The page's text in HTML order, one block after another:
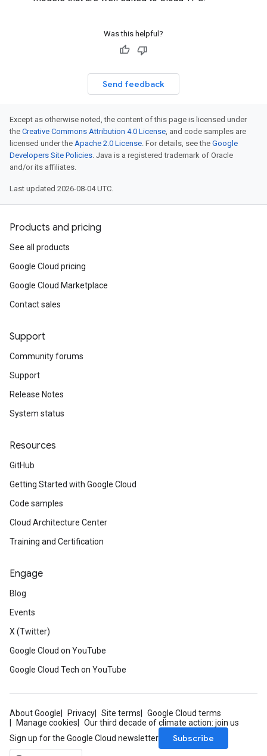
Was this helpful?
Send feedback
Except as otherwise noted, the content of this page is licensed under
the Creative Commons Attribution 4.0 License, and code samples are
licensed under the Apache 2.0 License. For details, see the Google
Developers Site Policies. Java is a registered trademark of Oracle
and/or its affiliates.
Last updated 2026-08-04 UTC.
Products and pricing
See all products
Google Cloud pricing
Google Cloud Marketplace
Contact sales
Support
Community forums
Support
Release Notes
System status
Resources
GitHub
Getting Started with Google Cloud
Code samples
Cloud Architecture Center
Training and Certification
Engage
Blog
Events
X (Twitter)
Google Cloud on YouTube
Google Cloud Tech on YouTube
About Google Privacy Site terms
Google Cloud terms
Manage cookies
Our third decade of climate action: join us
Sign up for the Google Cloud newsletter
Subscribe